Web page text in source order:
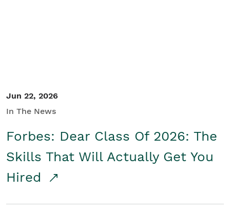
Jun 22, 2026
In The News
Forbes: Dear Class Of 2026: The
Skills That Will Actually Get You
Hired